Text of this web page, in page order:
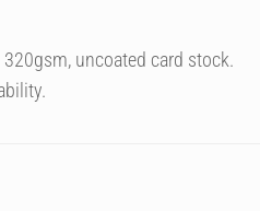
uncoated card stock.